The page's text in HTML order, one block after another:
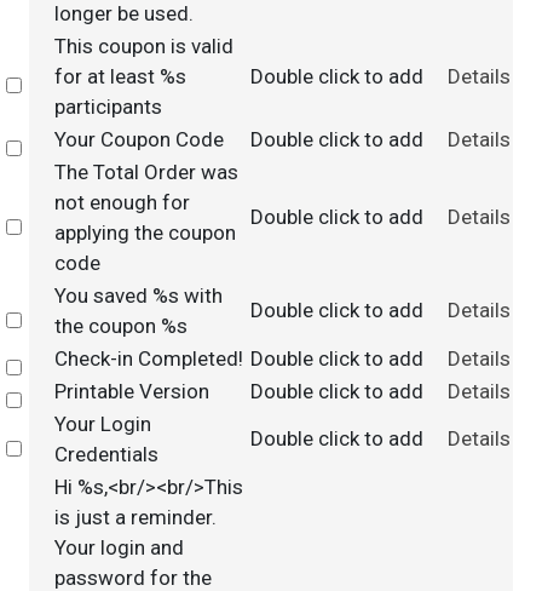
longer be used.
Select
This coupon is valid
for at least %s
participants
Double click to add Details
Select
Your Coupon Code Double click to add Details
Select
The Total Order was
not enough for
applying the coupon
code
Double click to add Details
Select
You saved %s with
the coupon %s
Double click to add Details
Select
Check-in Completed! Double click to add
Details
Select
Printable Version Double click to add Details
Select
Your Login
Credentials
Double click to add Details
Hi %s,<br/><br/>This
is just a reminder.
Your login and
password for the